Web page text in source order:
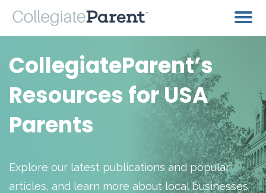
CollegiateParent’s
Resources for USA
Parents
Explore our latest publications and popular
articles, and learn more about local businesses